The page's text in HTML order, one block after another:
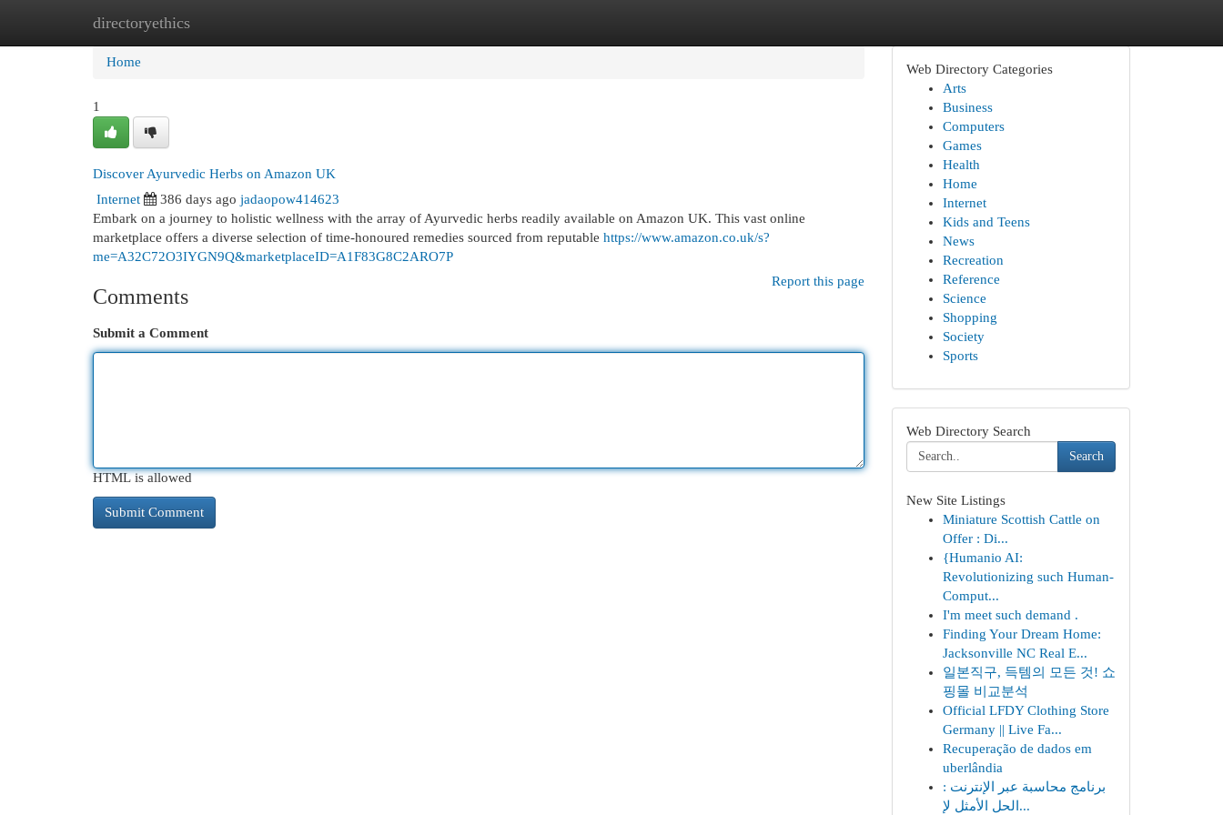
directoryethics
Home New Site Listings
Home
1
Discover Ayurvedic Herbs on Amazon UK
Internet
386 days ago jadaopow414623
Embark on a journey to holistic wellness with the array of Ayurvedic herbs readily available on Amazon UK. This vast online
marketplace offers a diverse selection of time-honoured remedies sourced from reputable https://www.amazon.co.uk/s?
me=A32C72O3IYGN9Q&marketplaceID=A1F83G8C2ARO7P
Report this page
Comments
Submit a Comment
HTML is allowed
Web Directory Categories
Arts
Business
Computers
Games
Health
Home
Internet
Kids and Teens
News
Recreation
Reference
Science
Shopping
Society
Sports
Web Directory Search
Search
New Site Listings
Miniature Scottish Cattle on
Offer : Di...
{Humanio AI:
Revolutionizing such Human-
Comput...
I'm meet such demand .
Finding Your Dream Home:
Jacksonville NC Real E...
일본직구, 득템의 모든 것! 쇼
핑몰 비교분석
Official LFDY Clothing Store
Germany || Live Fa...
Recuperação de dados em
uberlândia
برنامج محاسبة عبر الإنترنت :
الحل الأمثل لإ...